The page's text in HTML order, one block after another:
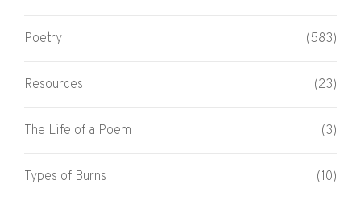
Poetry (583)
Resources (23)
The Life of a Poem (3)
Types of Burns (10)